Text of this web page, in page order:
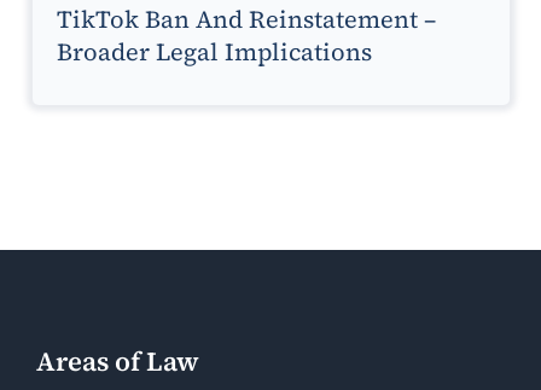
TikTok Ban And Reinstatement –
Broader Legal Implications
Areas of Law